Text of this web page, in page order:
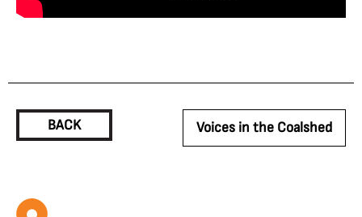
BACK Voices in the Coalshed